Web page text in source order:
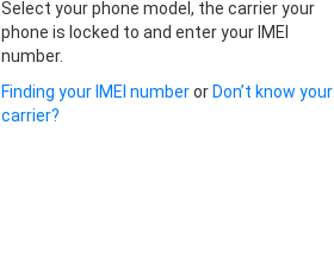
Select your phone model, the carrier your
phone is locked to and enter your IMEI
number.
Finding your IMEI numberor Don’t know your
carrier?